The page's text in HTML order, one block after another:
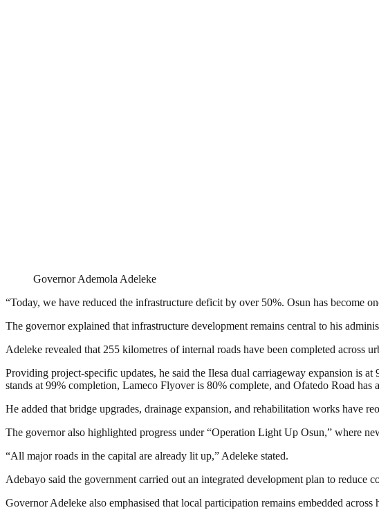
Governor Ademola Adeleke
“Today, we have reduced the infrastructure deficit by over 50%. Osun has become
The governor explained that infrastructure development remains central to his
Adeleke revealed that 255 kilometres of internal roads have been completed across
Providing project-specific updates, he said the Ilesa dual carriageway expansion is
stands at 99% completion, Lameco Flyover is 80% complete, and Ofatedo Road has
He added that bridge upgrades, drainage expansion, and rehabilitation works have
The governor also highlighted progress under “Operation Light Up Osun,” where
“All major roads in the capital are already lit up,” Adeleke stated.
Adebayo said the government carried out an integrated development plan to
Governor Adeleke also emphasised that local participation remains embedded